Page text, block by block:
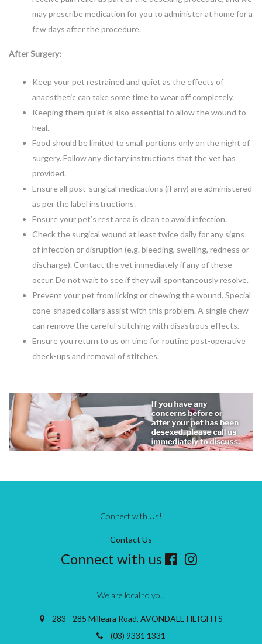
may prescribe medication for you to administer at home for a
few days after the procedure.
After Surgery:
Keep your pet restrained and quiet as the effects of
anaesthetic can take some time to wear off completely.
Keeping them quiet is also essential to allow the wound to
heal.
Food should be limited to small portions only on the night of
surgery. Follow any dietary instructions that the vet has
provided.
Ensure all post-surgical medications (if any) are administered
as per the label instructions.
Ensure your pet’s rest area is clean to avoid infection.
Check the surgical wound at least twice daily for any signs
of infection or disruption (e.g. bleeding, swelling, redness or
discharge). Contact the vet immediately if any of these
occur. Do not wait to see if they will spontaneously resolve.
Prevent your pet from licking or chewing the wound. Special
cone-shaped collars assist with this problem. A single chew
can remove the careful stitching with disastrous effects.
Ensure you return to us on time for routine post-operative
check-ups and removal of stitches.
Connect with Us!
Contact Us
Connect with us
We are local to you
283 - 285 Milleara Road, AVONDALE HEIGHTS
(03) 9331 1331